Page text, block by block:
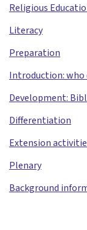
Religious
Literacy
Preparation
Introduction: who
Development:
Differentiation
Extension
Plenary
Background